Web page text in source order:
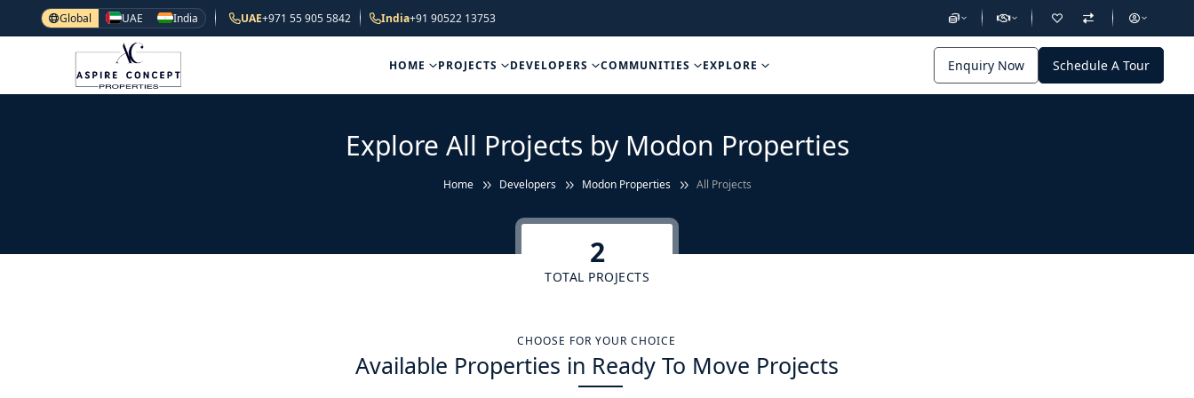
Global UAE India UAE+971 55 905 5842 India+91 90522 13753
HOME PROJECTS DEVELOPERS COMMUNITIES EXPLORE Enquiry Now Schedule A Tour
Explore All Projects by Modon Properties
Home Developers Modon Properties All Projects
2
TOTAL PROJECTS
CHOOSE FOR YOUR CHOICE
Available Properties in Ready To Move Projects